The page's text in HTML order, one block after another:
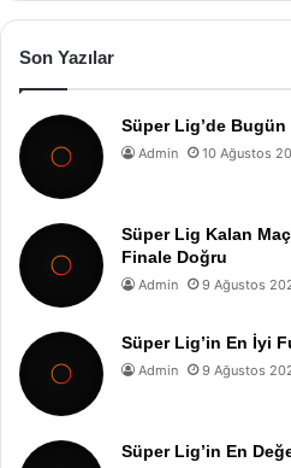
Son Yazılar
Süper Lig’de
Admin 10 Ağustos
Süper Lig Kalan
Finale Doğru
Admin 9 Ağustos
Süper Lig’in En İyi
Admin 9 Ağustos
Süper Lig’in En